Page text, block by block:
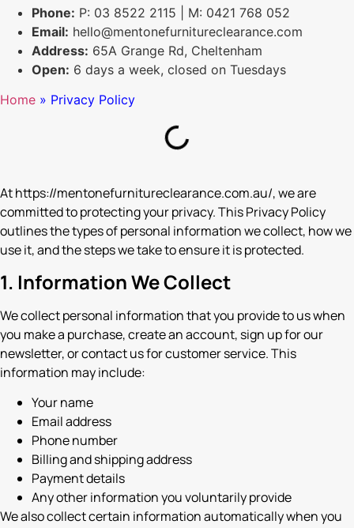
Phone: P: 03 8522 2115 | M: 0421 768 052
Email: hello@mentonefurnitureclearance.com
Address: 65A Grange Rd, Cheltenham
Open: 6 days a week, closed on Tuesdays
Home » Privacy Policy
At https://mentonefurnitureclearance.com.au/, we are
committed to protecting your privacy. This Privacy Policy
outlines the types of personal information we collect, how we
use it, and the steps we take to ensure it is protected.
1. Information We Collect
We collect personal information that you provide to us when
you make a purchase, create an account, sign up for our
newsletter, or contact us for customer service. This
information may include:
Your name
Email address
Phone number
Billing and shipping address
Payment details
Any other information you voluntarily provide
We also collect certain information automatically when you